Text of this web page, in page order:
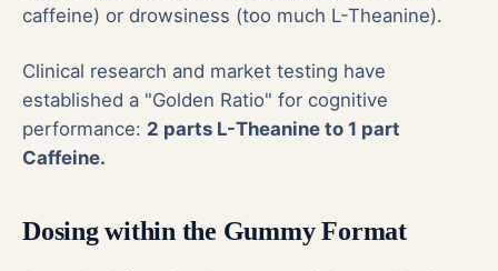
caffeine) or drowsiness (too much L-Theanine).
Clinical research and market testing have
established a "Golden Ratio" for cognitive
performance: 2 parts L-Theanine to 1 part
Caffeine.
Dosing within the Gummy Format